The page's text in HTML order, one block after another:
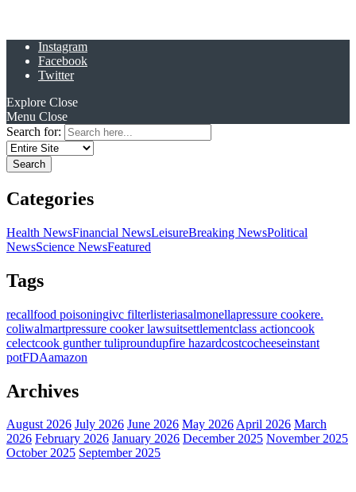
Instagram
Facebook
Twitter
Explore Close
Menu Close
Search for:
Categories
Health NewsFinancial NewsLeisureBreaking NewsPolitical
NewsScience NewsFeatured
Tags
recallfood poisoningivc filterlisteriasalmonellapressure cookere.
coliwalmartpressure cooker lawsuitsettlementclass actioncook
celectcook gunther tuliproundupfire hazardcostcocheeseinstant
potFDAamazon
Archives
August 2026 July 2026 June 2026 May 2026April 2026 March
2026 February 2026 January 2026 December 2025 November 2025
October 2025 September 2025